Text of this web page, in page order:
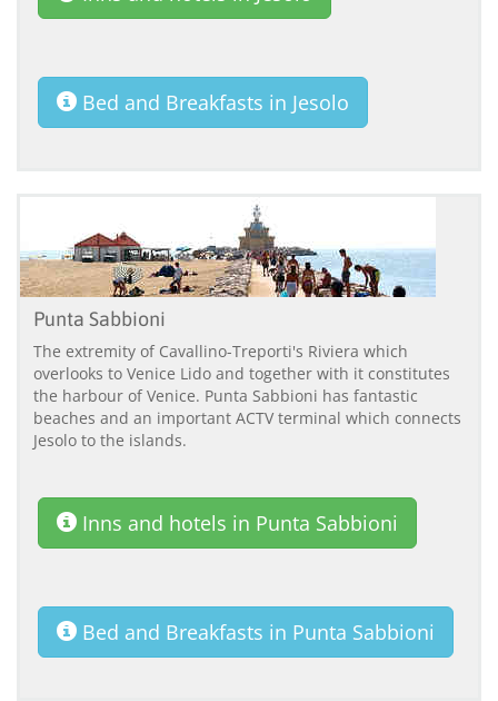
Bed and Breakfasts in Jesolo
Punta Sabbioni
The extremity of Cavallino-Treporti's Riviera which
overlooks to Venice Lido and together with it constitutes
the harbour of Venice. Punta Sabbioni has fantastic
beaches and an important ACTV terminal which connects
Jesolo to the islands.
Inns and hotels in Punta Sabbioni
Bed and Breakfasts in Punta Sabbioni